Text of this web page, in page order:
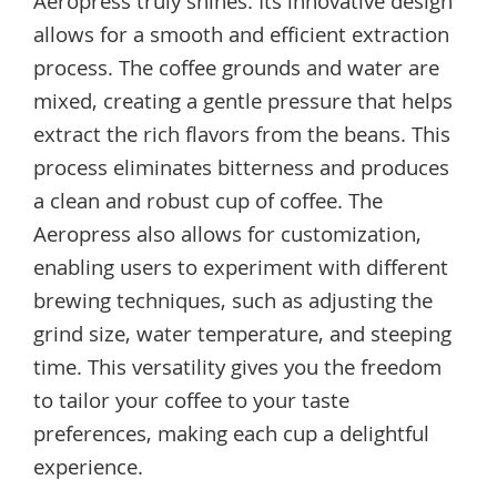
allows for a smooth and efficient extraction
process. The coffee grounds and water are
mixed, creating a gentle pressure that helps
extract the rich flavors from the beans. This
process eliminates bitterness and produces
a clean and robust cup of coffee. The
Aeropress also allows for customization,
enabling users to experiment with different
brewing techniques, such as adjusting the
grind size, water temperature, and steeping
time. This versatility gives you the freedom
to tailor your coffee to your taste
preferences, making each cup a delightful
experience.